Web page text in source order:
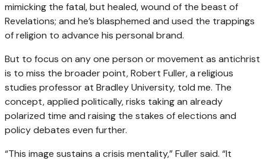
mimicking the fatal, but healed, wound of the beast of
Revelations; and he’s blasphemed and used the trappings
of religion to advance his personal brand.
But to focus on any one person or movement as antichrist
is to miss the broader point, Robert Fuller, a religious
studies professor at Bradley University, told me. The
concept, applied politically, risks taking an already
polarized time and raising the stakes of elections and
policy debates even further.
“This image sustains a crisis mentality,” Fuller said. “It